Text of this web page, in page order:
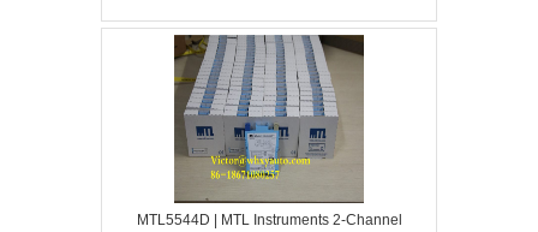
MTL5544D | MTL Instruments 2-Channel